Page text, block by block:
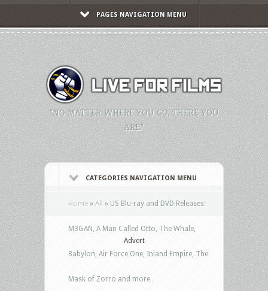
PAGES NAVIGATION MENU
"NO MATTER WHERE YOU GO, THERE YOU
ARE."
CATEGORIES NAVIGATION MENU
Home » All » US Blu-ray and DVD Releases:
M3GAN, A Man Called Otto, The Whale,
Babylon, Air Force One, Inland Empire, The
Mask of Zorro and more
Advert